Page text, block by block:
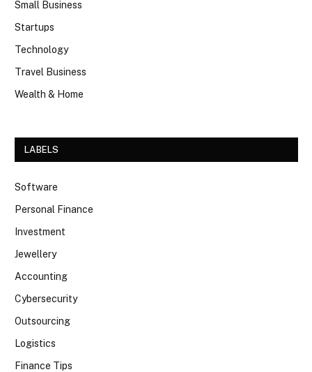
Small Business
Startups
Technology
Travel Business
Wealth & Home
LABELS
Software
Personal Finance
Investment
Jewellery
Accounting
Cybersecurity
Outsourcing
Logistics
Finance Tips